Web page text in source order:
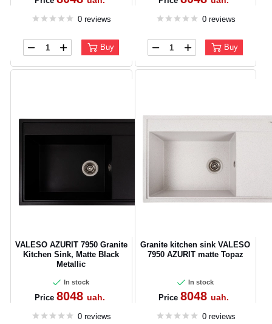
0 reviews
Buy
0 reviews
Buy
VALESO AZURIT 7950 Granite
Kitchen Sink, Matte Black
Metallic
In stock
Price 8048 uah.
0 reviews
Granite kitchen sink VALESO
7950 AZURIT matte Topaz
In stock
Price 8048uah.
0 reviews